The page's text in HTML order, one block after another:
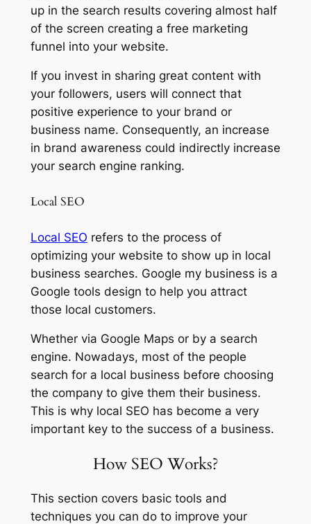
up in the search results covering almost half
of the screen creating a free marketing
funnel into your website.
If you invest in sharing great content with
your followers, users will connect that
positive experience to your brand or
business name. Consequently, an increase
in brand awareness could indirectly increase
your search engine ranking.
Local SEO
Local SEO refers to the process of
optimizing your website to show up in local
business searches. Google my business is a
Google tools design to help you attract
those local customers.
Whether via Google Maps or by a search
engine. Nowadays, most of the people
search for a local business before choosing
the company to give them their business.
This is why local SEO has become a very
important key to the success of a business.
How SEO Works?
This section covers basic tools and
techniques you can do to improve your